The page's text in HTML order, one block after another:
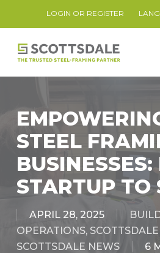
content
LOGIN OR REGISTER
STEEL
BUSINESSES:
STARTUP TO
APRIL 28, 2025
OPERATIONS,
SCOTTSDALE NEWS
6